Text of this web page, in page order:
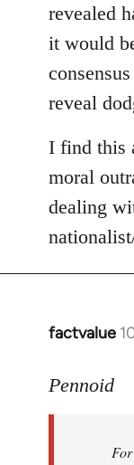
revealed
it would
reveal
I find this
moral
dealing
factvalue
In
to
libcom.org
Pennoid